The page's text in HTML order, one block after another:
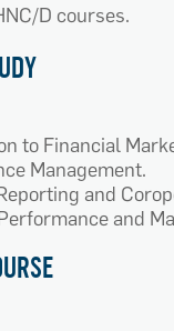
D courses.
to Financial
Management.
and
and